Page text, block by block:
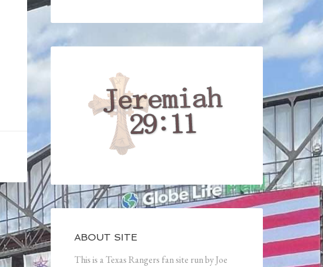
ABOUT SITE
This is a Texas Rangers fan site run by Joe